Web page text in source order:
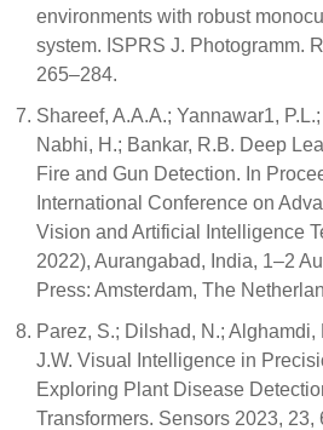
environments with robust
system. ISPRS J. Photogramm.
265–284.
Shareef, A.A.A.; Yannawar1,
Nabhi, H.; Bankar, R.B. Deep
Fire and Gun Detection. In
International Conference on
Vision and Artificial Intelligence
2022), Aurangabad, India, 1–2
Press: Amsterdam, The
Parez, S.; Dilshad, N.; Alghamdi,
J.W. Visual Intelligence in
Exploring Plant Disease
Transformers. Sensors 2023, 23,